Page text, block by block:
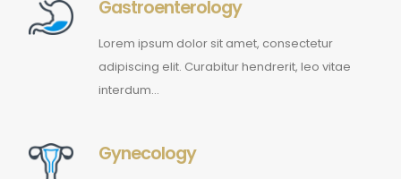
Gastroenterology
Lorem ipsum dolor sit amet, consectetur
adipiscing elit. Curabitur hendrerit, leo vitae
interdum…
Gynecology